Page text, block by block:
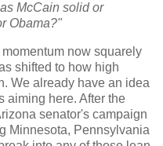
McCain solid or
Obama?"
now squarely
shifted to how high
We already have an idea
aiming here. After the
senator's campaign
Minnesota, Pennsylvania